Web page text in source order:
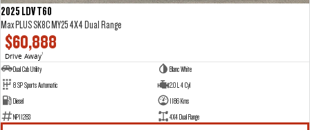
2025 LDV T60
Max PLUS SK8C MY25 4X4 Dual Range
$60,888
Drive Away1
Dual Cab Utility
Blanc White
8 SP Sports Automatic
2.0 L 4 Cyl
Diesel
1186 Kms
NP11283
4X4 Dual Range